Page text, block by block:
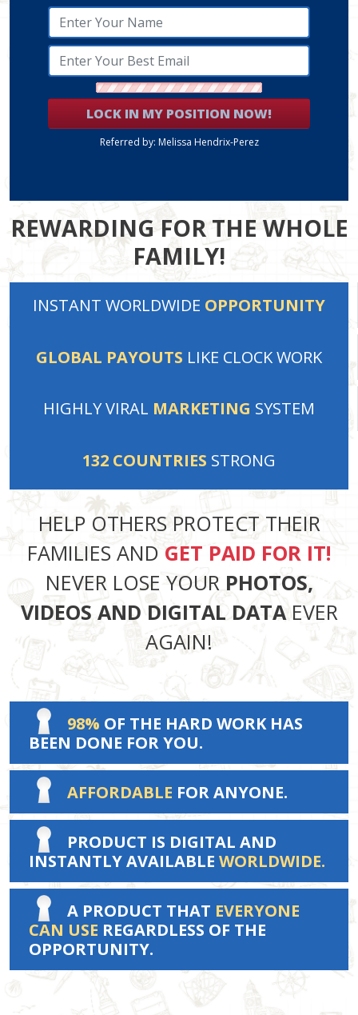
LOCK IN MY POSITION NOW!
Referred by: Melissa Hendrix-Perez
REWARDING FOR THE WHOLE
FAMILY!
INSTANT WORLDWIDE OPPORTUNITY
GLOBAL PAYOUTS LIKE CLOCK WORK
HIGHLY VIRAL MARKETING SYSTEM
132 COUNTRIES STRONG
HELP OTHERS PROTECT THEIR
FAMILIES ANDGET PAID FOR IT!
NEVER LOSE YOUR PHOTOS,
VIDEOS AND DIGITAL DATAEVER
AGAIN!
98% OF THE HARD WORK HAS
BEEN DONE FOR YOU.
AFFORDABLE FOR ANYONE.
PRODUCT IS DIGITAL AND
INSTANTLY AVAILABLE WORLDWIDE.
A PRODUCT THAT EVERYONE
CAN USE REGARDLESS OF THE
OPPORTUNITY.